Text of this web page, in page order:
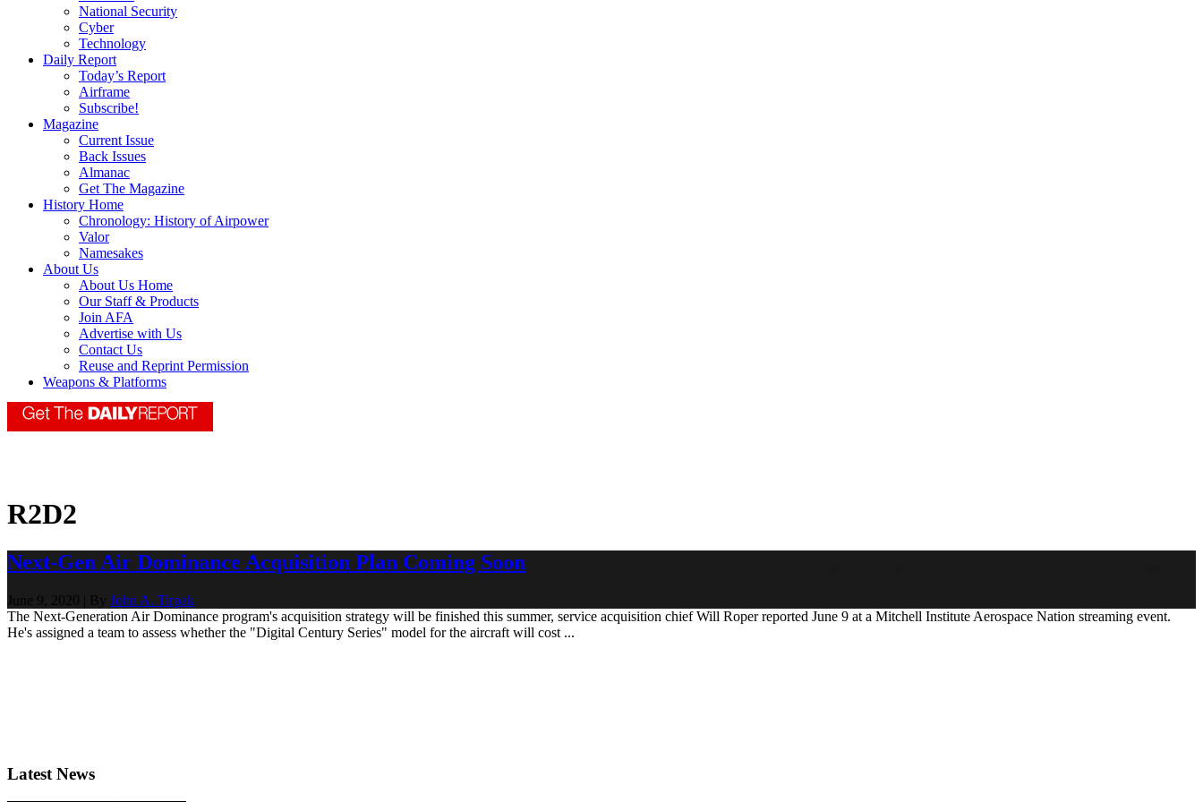
National Security
Cyber
Technology
Daily Report
Today’s Report
Airframe
Subscribe!
Magazine
Current Issue
Back Issues
Almanac
Get The Magazine
History Home
Chronology: History of Airpower
Valor
Namesakes
About Us
About Us Home
Our Staff & Products
Join AFA
Advertise with Us
Contact Us
Reuse and Reprint Permission
Weapons & Platforms
R2D2
Next-Gen Air Dominance Acquisition Plan Coming Soon
June 9, 2020 | By John A. Tirpak
The Next-Generation Air Dominance program's acquisition strategy will be finished this summer, service acquisition chief Will Roper reported June 9 at a Mitchell Institute Aerospace Nation streaming event.
He's assigned a team to assess whether the "Digital Century Series" model for the aircraft will cost ...
Latest News